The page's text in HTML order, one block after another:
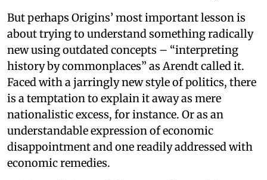
But perhaps Origins’ most important lesson is
about trying to understand something radically
new using outdated concepts – “interpreting
history by commonplaces” as Arendt called it.
Faced with a jarringly new style of politics, there
is a temptation to explain it away as mere
nationalistic excess, for instance. Or as an
understandable expression of economic
disappointment and one readily addressed with
economic remedies.